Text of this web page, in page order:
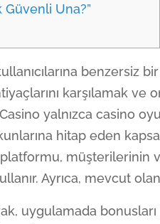
Una?”
benzersiz
karşılamak
yalnızca casino
hitap eden
müşterilerinin
Ayrıca, mevcut
uygulamada